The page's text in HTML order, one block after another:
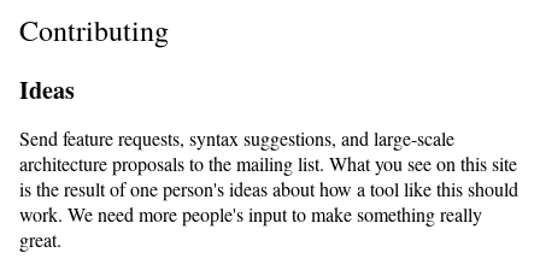
Contributing
Ideas
Send feature requests, syntax suggestions, and large-scale
architecture proposals to the mailing list. What you see on this site
is the result of one person's ideas about how a tool like this should
work. We need more people's input to make something really
great.